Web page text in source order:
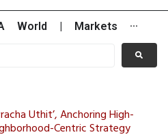
World Markets ···
Uthit’, Anchoring High-
Centric Strategy